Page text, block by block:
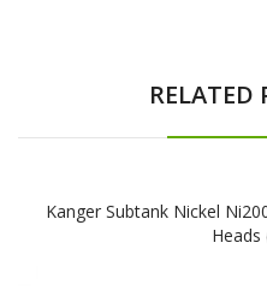
RELATED
Kanger Subtank Nickel
Heads